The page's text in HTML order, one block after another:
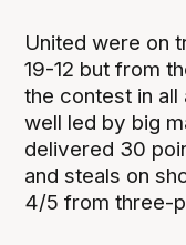
United were on
19-12 but from
the contest in
well led by big
delivered 30
and steals on
4/5 from three-